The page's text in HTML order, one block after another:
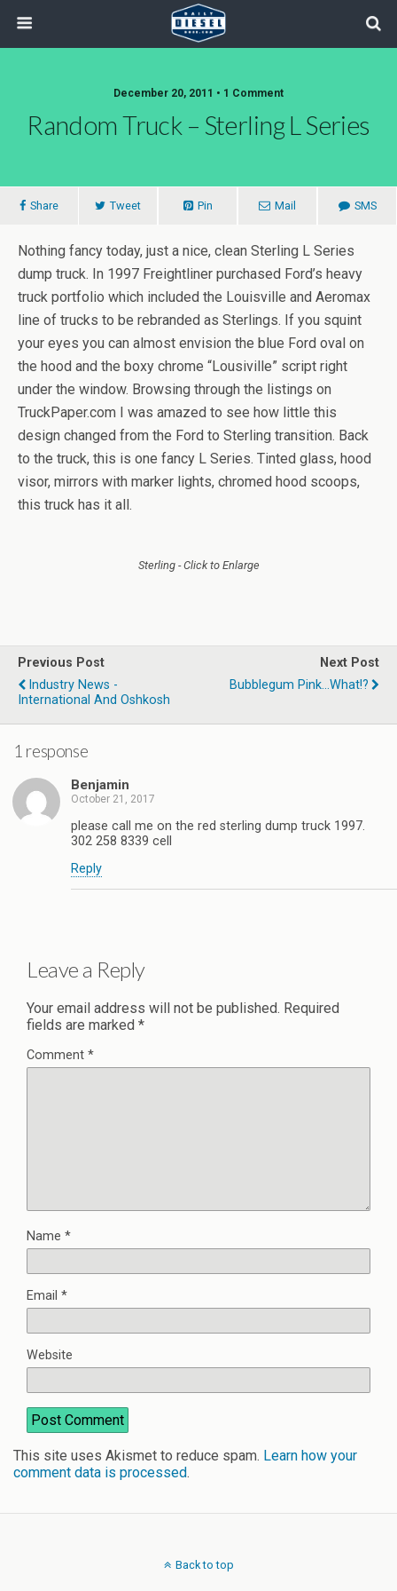
December 20, 2011 • 1 Comment
Random Truck – Sterling L Series
Share Tweet Pin Mail SMS
Nothing fancy today, just a nice, clean Sterling L Series
dump truck. In 1997 Freightliner purchased Ford’s heavy
truck portfolio which included the Louisville and Aeromax
line of trucks to be rebranded as Sterlings. If you squint
your eyes you can almost envision the blue Ford oval on
the hood and the boxy chrome “Lousiville” script right
under the window. Browsing through the listings on
TruckPaper.com I was amazed to see how little this
design changed from the Ford to Sterling transition. Back
to the truck, this is one fancy L Series. Tinted glass, hood
visor, mirrors with marker lights, chromed hood scoops,
this truck has it all.
Sterling - Click to Enlarge
Previous Post
Industry News -
International And Oshkosh
Next Post
Bubblegum Pink...What!?
1 response
Benjamin
October 21, 2017
please call me on the red sterling dump truck 1997.
302 258 8339 cell
Reply
Leave a Reply
Your email address will not be published. Required
fields are marked *
Comment *
Name *
Email *
Website
This site uses Akismet to reduce spam. Learn how your
comment data is processed.
Back to top